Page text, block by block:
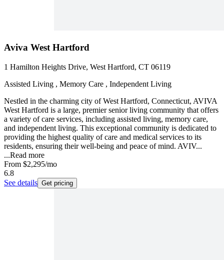
Aviva West Hartford
1 Hamilton Heights Drive, West Hartford, CT 06119
Assisted Living , Memory Care , Independent Living
Nestled in the charming city of West Hartford, Connecticut, AVIVA
West Hartford is a large, premier senior living community that offers
a variety of care services, including assisted living, memory care,
and independent living. This exceptional community is dedicated to
providing the highest quality of care and medical services to its
residents, ensuring their well-being and peace of mind. AVIV...
...Read more
From $2,295/mo
6.8
See details Get pricing